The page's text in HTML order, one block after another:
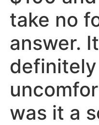
take no
answer.
definitely
was it a